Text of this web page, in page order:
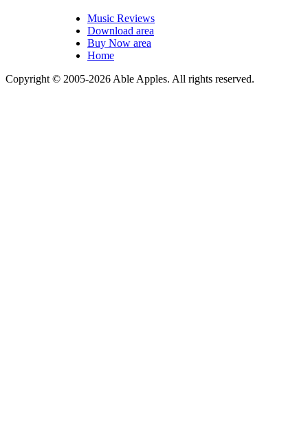
Music Reviews
Download area
Buy Now area
Home
Copyright © 2005-2026 Able Apples. All rights reserved.